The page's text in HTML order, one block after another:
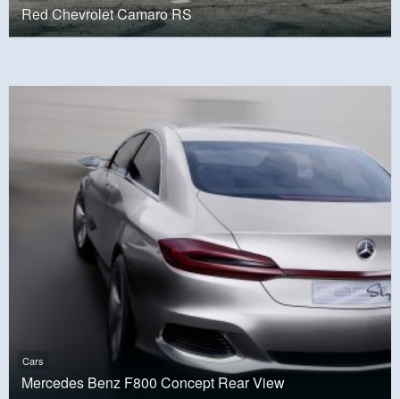
Red Chevrolet Camaro RS
Cars
Mercedes Benz F800 Concept Rear View